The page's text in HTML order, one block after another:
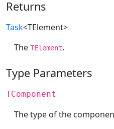
Returns
Task<TElement>
The TElement.
Type Parameters
TComponent
The type of the